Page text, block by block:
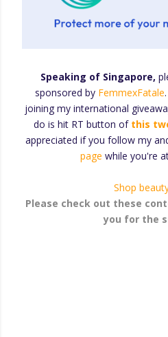
Speaking of Singapore,
sponsored by FemmexFatale
joining my international
do is hit RT button of this
appreciated if you follow my
page while you're
Shop
Please check out these
you for the